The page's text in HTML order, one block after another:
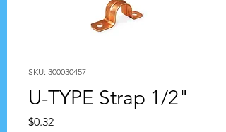
SKU: 300030457
U-TYPE Strap 1/2"
$0.32Price